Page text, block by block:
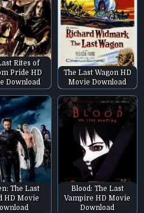
Rites of
Pride HD
Download
The Last Wagon HD
Movie Download
The Last
HD Movie
Blood: The Last
Vampire HD Movie
Download